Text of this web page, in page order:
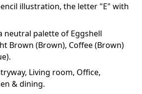
illustration, the letter "E" with
neutral palette of Eggshell
Brown (Brown), Coffee (Brown)
.
Living room, Office,
& dining.